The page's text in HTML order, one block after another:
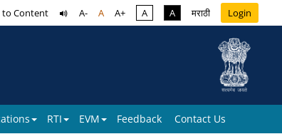
to Content A- A A+ A A मराठी Login
RTI EVM Feedback Contact Us